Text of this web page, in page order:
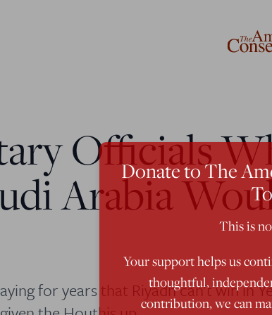
Officials
Arabia
for years that Riyadh can't win in
Donate to The
This is
Your support helps us
thoughtful,
contribution, we can